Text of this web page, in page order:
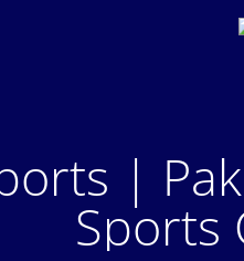
|
Sports